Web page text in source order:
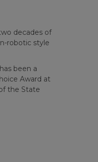
decades of
robotic style
been a
Award at
the State